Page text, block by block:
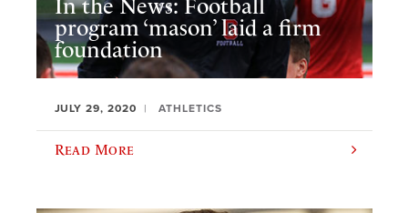
In the News: Football
program ‘mason’ laid a firm
foundation
JULY 29, 2020 ATHLETICS
Read More